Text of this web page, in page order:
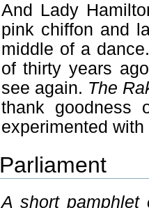
And Lady
pink chiffon and
middle of a
of thirty years
see again. The
thank goodness
experimented
Parliament
A short pamphlet